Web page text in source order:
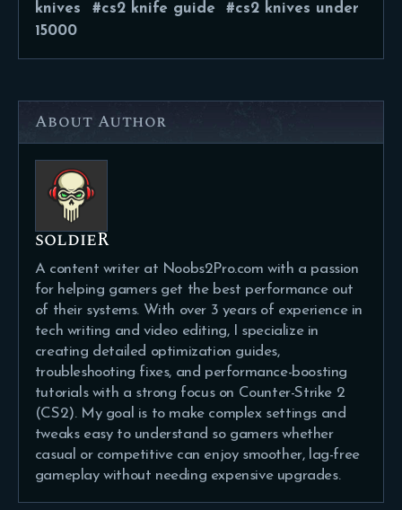
knives
cs2 knife guide
cs2 knives under
15000
About Author
soldieR
A content writer at Noobs2Pro.com with a passion
for helping gamers get the best performance out
of their systems. With over 3 years of experience in
tech writing and video editing, I specialize in
creating detailed optimization guides,
troubleshooting fixes, and performance-boosting
tutorials with a strong focus on Counter-Strike 2
(CS2). My goal is to make complex settings and
tweaks easy to understand so gamers whether
casual or competitive can enjoy smoother, lag-free
gameplay without needing expensive upgrades.